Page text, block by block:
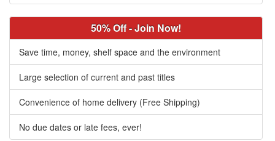
50% Off - Join Now!
Save time, money, shelf space and the environment
Large selection of current and past titles
Convenience of home delivery (Free Shipping)
No due dates or late fees, ever!